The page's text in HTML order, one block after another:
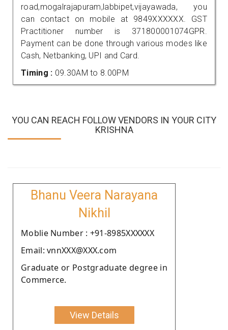
road,mogalrajapuram,labbipet,vijayawada, you
can contact on mobile at 9849XXXXXX. GST
Practitioner number is 371800001074GPR.
Payment can be done through various modes like
Cash, Netbanking, UPI and Card.
Timing : 09.30AM to 8.00PM
YOU CAN REACH FOLLOW VENDORS IN YOUR CITY
KRISHNA
Bhanu Veera Narayana
Nikhil
Moblie Number : +91-8985XXXXXX
Email: vnnXXX@XXX.com
Graduate or Postgraduate degree in
Commerce.
View Details